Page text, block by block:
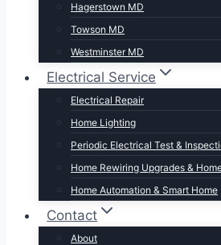
Hagerstown MD
Towson MD
Westminster MD
Electrical Service
Electrical Repair
Home Lighting
Periodic Electrical Test &
Home Rewiring Upgrades &
Home Automation & Smart Home
Contact
About